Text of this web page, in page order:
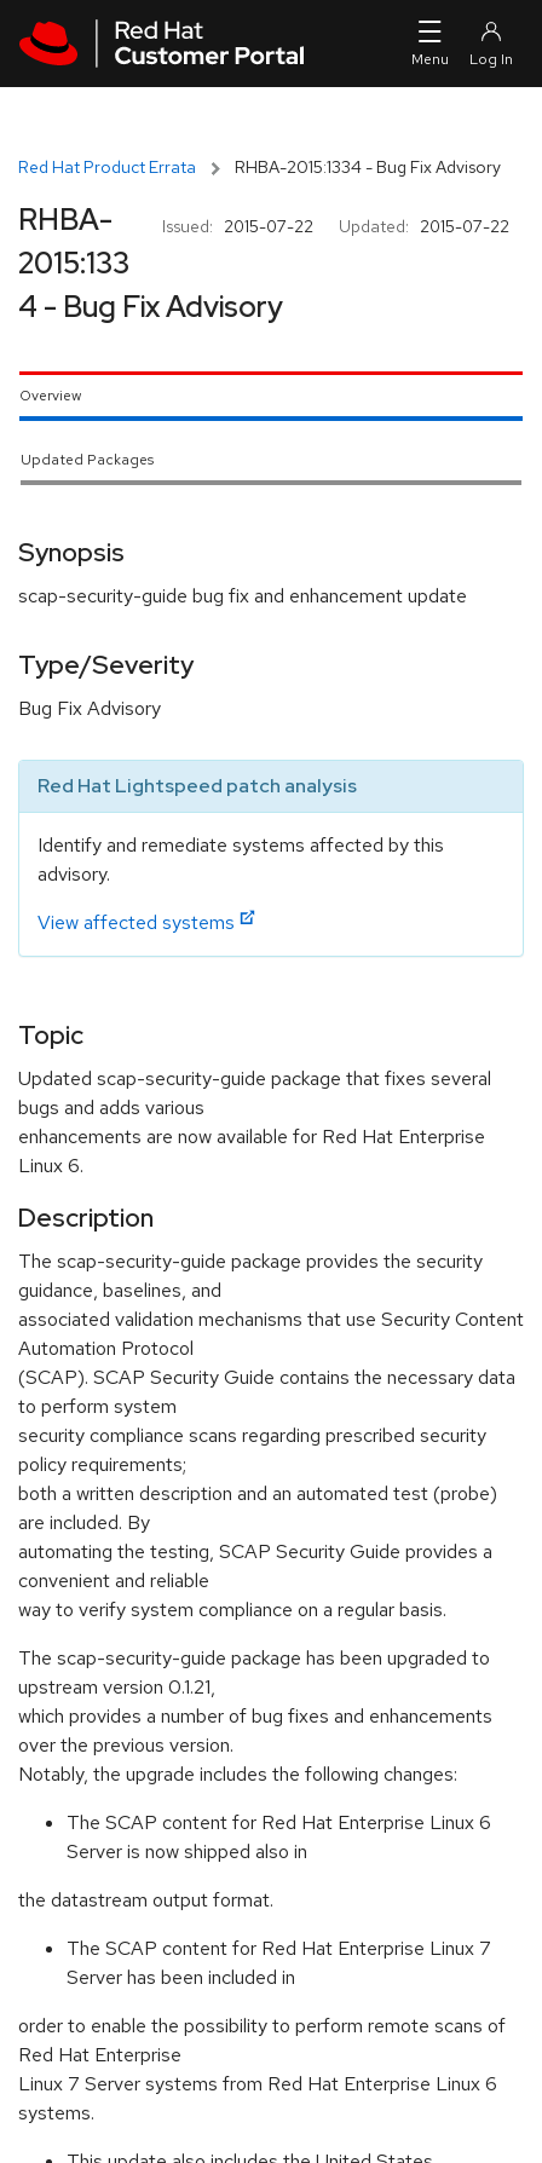
Red Hat Product Errata RHBA-2015:1334 - Bug Fix Advisory
Issued: 2015-07-22 Updated: 2015-07-22
RHBA-
2015:133
4 - Bug Fix Advisory
Overview
Updated Packages
Synopsis
scap-security-guide bug fix and enhancement update
Type/Severity
Bug Fix Advisory
Red Hat Lightspeed patch analysis
Identify and remediate systems affected by this
advisory.
View affected systems
Topic
Updated scap-security-guide package that fixes several
bugs and adds various
enhancements are now available for Red Hat Enterprise
Linux 6.
Description
The scap-security-guide package provides the security
guidance, baselines, and
associated validation mechanisms that use Security Content
Automation Protocol
(SCAP). SCAP Security Guide contains the necessary data
to perform system
security compliance scans regarding prescribed security
policy requirements;
both a written description and an automated test (probe)
are included. By
automating the testing, SCAP Security Guide provides a
convenient and reliable
way to verify system compliance on a regular basis.
The scap-security-guide package has been upgraded to
upstream version 0.1.21,
which provides a number of bug fixes and enhancements
over the previous version.
Notably, the upgrade includes the following changes:
The SCAP content for Red Hat Enterprise Linux 6
Server is now shipped also in
the datastream output format.
The SCAP content for Red Hat Enterprise Linux 7
Server has been included in
order to enable the possibility to perform remote scans of
Red Hat Enterprise
Linux 7 Server systems from Red Hat Enterprise Linux 6
systems.